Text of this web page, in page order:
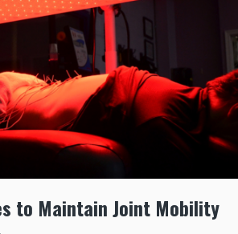
to Maintain Joint Mobility